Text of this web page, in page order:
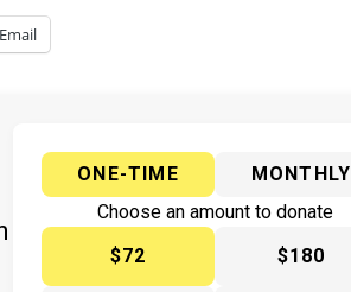
Email
ONE-TIME
MONTHLY
Choose an amount to donate
$72
$180